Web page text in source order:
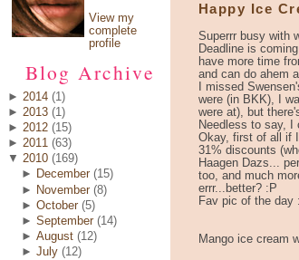
View my
complete
profile
Blog Archive
► 2014 (1)
► 2013 (1)
► 2012 (15)
► 2011 (63)
▼ 2010 (169)
►
December (15)
►
November (8)
►October (5)
►September (14)
►August (12)
►July (12)
Happy Ice
Superrr busy with
Deadline is
have more time
and can do ahem
I missed
were (in BKK), I
were at), but
Needless to say, I
Okay, first of all if
31% discounts
Haagen Dazs...
too, and much
errr...better? :P
Fav pic of the day
Mango ice cream